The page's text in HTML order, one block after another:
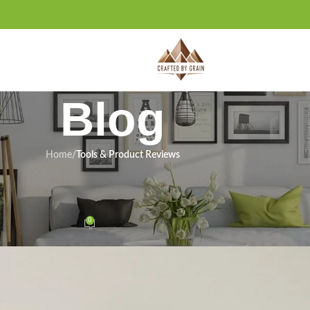
Blog
Home/ Tools & Product Reviews
REVIEWS
Right Shop Tool for Us?
January 19, 2026
0